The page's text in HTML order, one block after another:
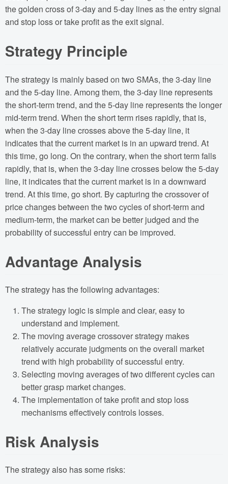
the golden cross of 3-day and 5-day lines as the entry signal
and stop loss or take profit as the exit signal.
Strategy Principle
The strategy is mainly based on two SMAs, the 3-day line
and the 5-day line. Among them, the 3-day line represents
the short-term trend, and the 5-day line represents the longer
mid-term trend. When the short term rises rapidly, that is,
when the 3-day line crosses above the 5-day line, it
indicates that the current market is in an upward trend. At
this time, go long. On the contrary, when the short term falls
rapidly, that is, when the 3-day line crosses below the 5-day
line, it indicates that the current market is in a downward
trend. At this time, go short. By capturing the crossover of
price changes between the two cycles of short-term and
medium-term, the market can be better judged and the
probability of successful entry can be improved.
Advantage Analysis
The strategy has the following advantages:
The strategy logic is simple and clear, easy to
understand and implement.
The moving average crossover strategy makes
relatively accurate judgments on the overall market
trend with high probability of successful entry.
Selecting moving averages of two different cycles can
better grasp market changes.
The implementation of take profit and stop loss
mechanisms effectively controls losses.
Risk Analysis
The strategy also has some risks: